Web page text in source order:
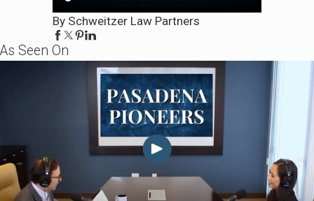
By Schweitzer Law Partners
As Seen On